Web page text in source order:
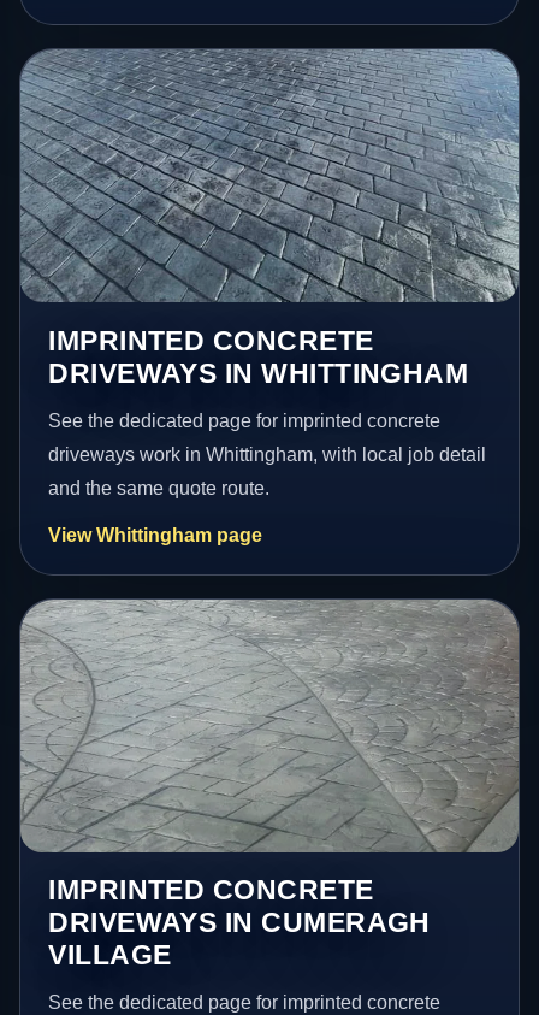
IMPRINTED CONCRETE
DRIVEWAYS IN WHITTINGHAM
See the dedicated page for imprinted concrete
driveways work in Whittingham, with local job detail
and the same quote route.
View Whittingham page
IMPRINTED CONCRETE
DRIVEWAYS IN CUMERAGH
VILLAGE
See the dedicated page for imprinted concrete